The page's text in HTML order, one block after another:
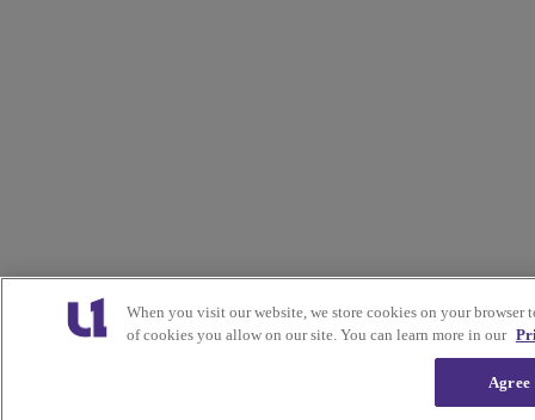
When you visit our website, we store cookies on your
of cookies you allow on our site. You can learn more in our
Agree